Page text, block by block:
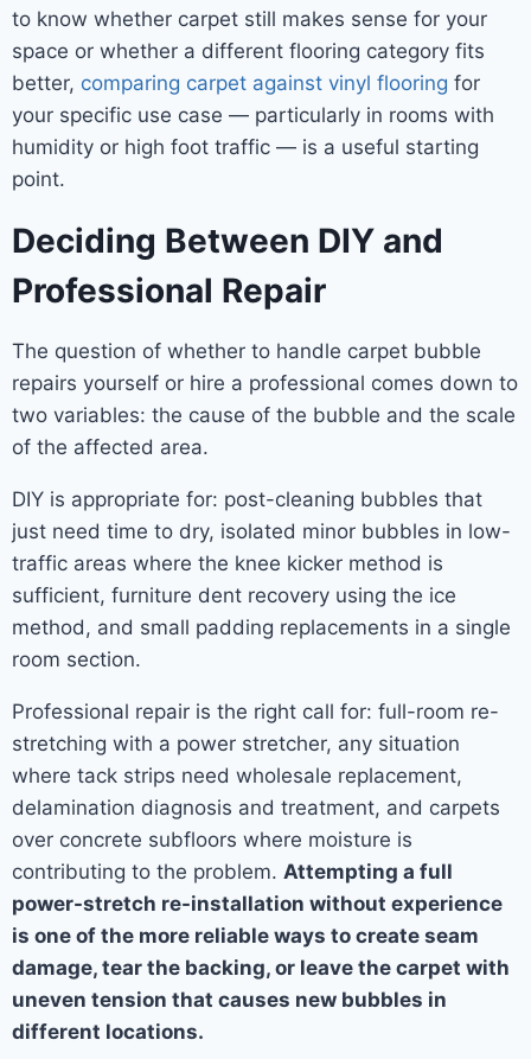
to know whether carpet still makes sense for your
space or whether a different flooring category fits
better, comparing carpet against vinyl flooring for
your specific use case — particularly in rooms with
humidity or high foot traffic — is a useful starting
point.
Deciding Between DIY and
Professional Repair
The question of whether to handle carpet bubble
repairs yourself or hire a professional comes down to
two variables: the cause of the bubble and the scale
of the affected area.
DIY is appropriate for: post-cleaning bubbles that
just need time to dry, isolated minor bubbles in low-
traffic areas where the knee kicker method is
sufficient, furniture dent recovery using the ice
method, and small padding replacements in a single
room section.
Professional repair is the right call for: full-room re-
stretching with a power stretcher, any situation
where tack strips need wholesale replacement,
delamination diagnosis and treatment, and carpets
over concrete subfloors where moisture is
contributing to the problem. Attempting a full
power-stretch re-installation without experience
is one of the more reliable ways to create seam
damage, tear the backing, or leave the carpet with
uneven tension that causes new bubbles in
different locations.